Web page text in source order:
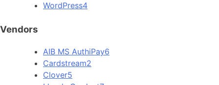
WordPress4
Vendors
AIB MS AuthiPay6
Cardstream2
Clover5